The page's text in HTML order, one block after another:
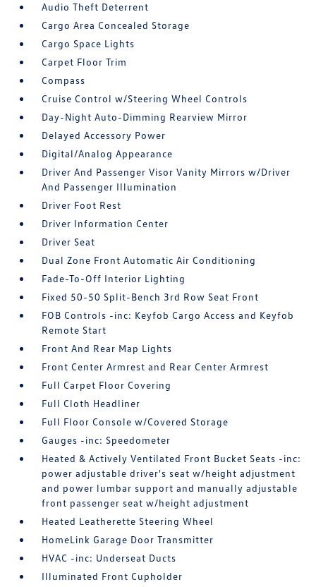
Audio Theft Deterrent
Cargo Area Concealed Storage
Cargo Space Lights
Carpet Floor Trim
Compass
Cruise Control w/Steering Wheel Controls
Day-Night Auto-Dimming Rearview Mirror
Delayed Accessory Power
Digital/Analog Appearance
Driver And Passenger Visor Vanity Mirrors w/Driver
And Passenger Illumination
Driver Foot Rest
Driver Information Center
Driver Seat
Dual Zone Front Automatic Air Conditioning
Fade-To-Off Interior Lighting
Fixed 50-50 Split-Bench 3rd Row Seat Front
FOB Controls -inc: Keyfob Cargo Access and Keyfob
Remote Start
Front And Rear Map Lights
Front Center Armrest and Rear Center Armrest
Full Carpet Floor Covering
Full Cloth Headliner
Full Floor Console w/Covered Storage
Gauges -inc: Speedometer
Heated & Actively Ventilated Front Bucket Seats -inc:
power adjustable driver's seat w/height adjustment
and power lumbar support and manually adjustable
front passenger seat w/height adjustment
Heated Leatherette Steering Wheel
HomeLink Garage Door Transmitter
HVAC -inc: Underseat Ducts
Illuminated Front Cupholder